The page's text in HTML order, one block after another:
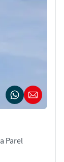
Parel